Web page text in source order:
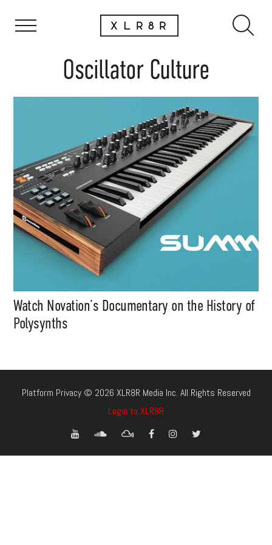
Oscillator Culture
Watch Novation’s Documentary on the History of
Polysynths
Platform Privacy © 2026 XLR8R Media Inc. All Rights Reserved
Login to XLR8R